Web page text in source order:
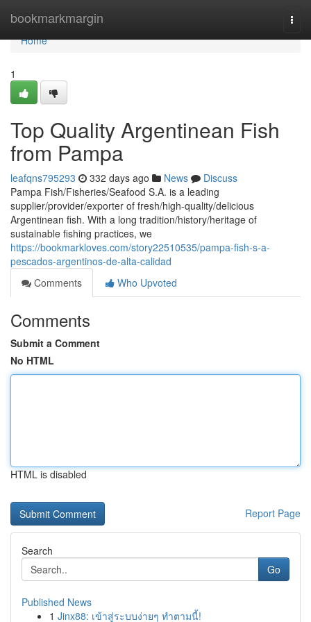
bookmarkmargin
Home
Home
1
Top Quality Argentinean Fish
from Pampa
leafqns795293 332 days ago News
Discuss
Pampa Fish/Fisheries/Seafood S.A. is a leading
supplier/provider/exporter of fresh/high-quality/delicious
Argentinean fish. With a long tradition/history/heritage of
sustainable fishing practices, we
https://bookmarkloves.com/story22510535/pampa-fish-s-a-
pescados-argentinos-de-alta-calidad
Comments
Who Upvoted
Comments
Submit a Comment
No HTML
HTML is disabled
Report Page
Search
Go
Published News
1 Jinx88: เข้าสู่ระบบง่ายๆ ทำตามนี้!